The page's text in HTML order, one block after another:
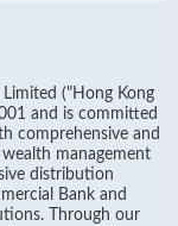
("Hong Kong
and is committed
comprehensive and
management
distribution
Bank and
Through our